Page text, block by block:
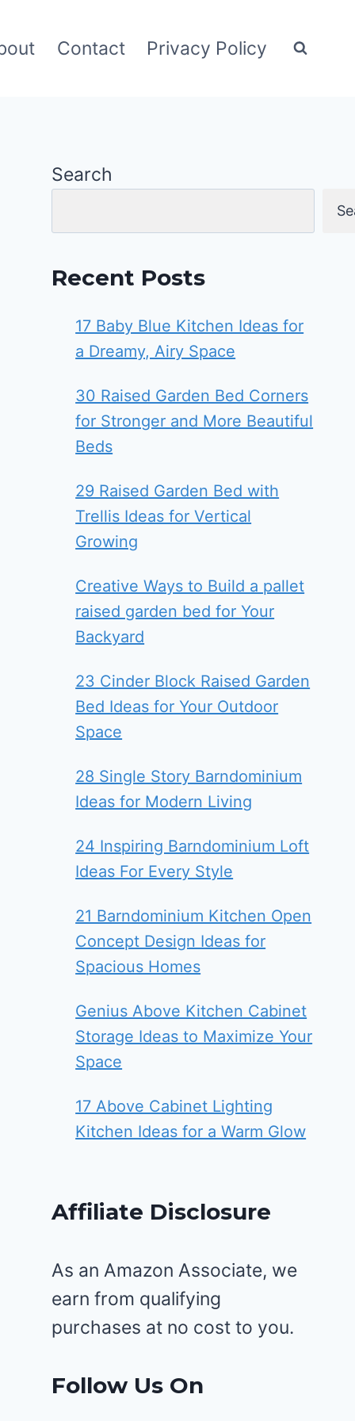
Contact Privacy Policy
Search
Recent Posts
17 Baby Blue Kitchen Ideas for
a Dreamy, Airy Space
30 Raised Garden Bed Corners
for Stronger and More Beautiful
Beds
29 Raised Garden Bed with
Trellis Ideas for Vertical
Growing
Creative Ways to Build a pallet
raised garden bed for Your
Backyard
23 Cinder Block Raised Garden
Bed Ideas for Your Outdoor
Space
28 Single Story Barndominium
Ideas for Modern Living
24 Inspiring Barndominium Loft
Ideas For Every Style
21 Barndominium Kitchen Open
Concept Design Ideas for
Spacious Homes
Genius Above Kitchen Cabinet
Storage Ideas to Maximize Your
Space
17 Above Cabinet Lighting
Kitchen Ideas for a Warm Glow
Affiliate Disclosure
As an Amazon Associate, we
earn from qualifying
purchases at no cost to you.
Follow Us On